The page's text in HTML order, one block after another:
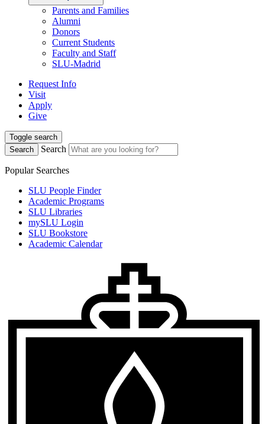
Parents and Families
Alumni
Donors
Current Students
Faculty and Staff
SLU-Madrid
Request Info
Visit
Apply
Give
Toggle search
Search
Search
Popular Searches
SLU People Finder
Academic Programs
SLU Libraries
mySLU Login
SLU Bookstore
Academic Calendar